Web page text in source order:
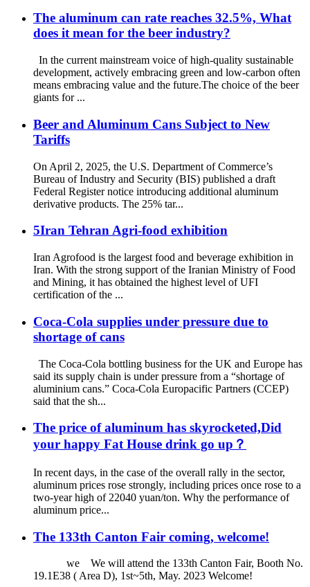
The aluminum can rate reaches 32.5%, What
does it mean for the beer industry?
In the current mainstream voice of high-quality sustainable
development, actively embracing green and low-carbon often
means embracing value and the future.The choice of the beer
giants for ...
Beer and Aluminum Cans Subject to New
Tariffs
On April 2, 2025, the U.S. Department of Commerce’s
Bureau of Industry and Security (BIS) published a draft
Federal Register notice introducing additional aluminum
derivative products. The 25% tar...
5Iran Tehran Agri-food exhibition
Iran Agrofood is the largest food and beverage exhibition in
Iran. With the strong support of the Iranian Ministry of Food
and Mining, it has obtained the highest level of UFI
certification of the ...
Coca-Cola supplies under pressure due to
shortage of cans
The Coca-Cola bottling business for the UK and Europe has
said its supply chain is under pressure from a “shortage of
aluminium cans.” Coca-Cola Europacific Partners (CCEP)
said that the sh...
The price of aluminum has skyrocketed,Did
your happy Fat House drink go up？
In recent days, in the case of the overall rally in the sector,
aluminum prices rose strongly, including prices once rose to a
two-year high of 22040 yuan/ton. Why the performance of
aluminum price...
The 133th Canton Fair coming, welcome!
we We will attend the 133th Canton Fair, Booth No.
19.1E38 ( Area D), 1st~5th, May. 2023 Welcome!